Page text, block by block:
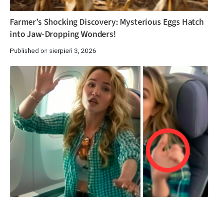
Farmer’s Shocking Discovery: Mysterious Eggs Hatch
into Jaw-Dropping Wonders!
Published on sierpień 3, 2026